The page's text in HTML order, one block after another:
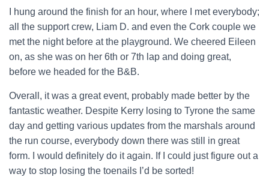
I hung around the finish for an hour, where I met everybody;
all the support crew, Liam D. and even the Cork couple we
met the night before at the playground. We cheered Eileen
on, as she was on her 6th or 7th lap and doing great,
before we headed for the B&B.
Overall, it was a great event, probably made better by the
fantastic weather. Despite Kerry losing to Tyrone the same
day and getting various updates from the marshals around
the run course, everybody down there was still in great
form. I would definitely do it again. If I could just figure out a
way to stop losing the toenails I’d be sorted!